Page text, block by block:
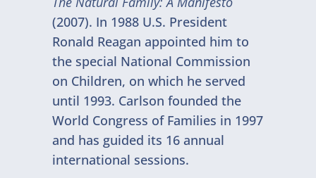
(2007). In 1988 U.S. President
Ronald Reagan appointed him to
the special National Commission
on Children, on which he served
until 1993. Carlson founded the
World Congress of Families in 1997
and has guided its 16 annual
international sessions.